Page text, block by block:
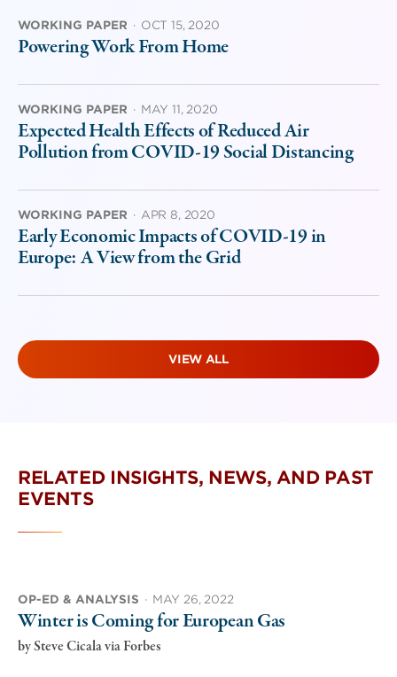
WORKING PAPER · OCT 15, 2020
Powering Work From Home
WORKING PAPER · MAY 11, 2020
Expected Health Effects of Reduced Air
Pollution from COVID-19 Social Distancing
WORKING PAPER · APR 8, 2020
Early Economic Impacts of COVID-19 in
Europe: A View from the Grid
VIEW ALL
RELATED INSIGHTS, NEWS, AND PAST
EVENTS
OP-ED & ANALYSIS · MAY 26, 2022
Winter is Coming for European Gas
bySteve Cicala via Forbes